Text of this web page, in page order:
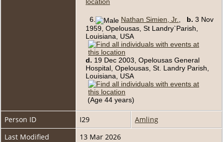
6. Nathan Simien, Jr. b. 3 Nov
1959, Opelousas, St Landry`Parish,
Louisiana, USA
d. 19 Dec 2003, Opelousas General
Hospital, Opelousas, St. Landry Parish,
Louisiana, USA
(Age 44 years)
Person ID I29
Amling
Last Modified
13 Mar 2026